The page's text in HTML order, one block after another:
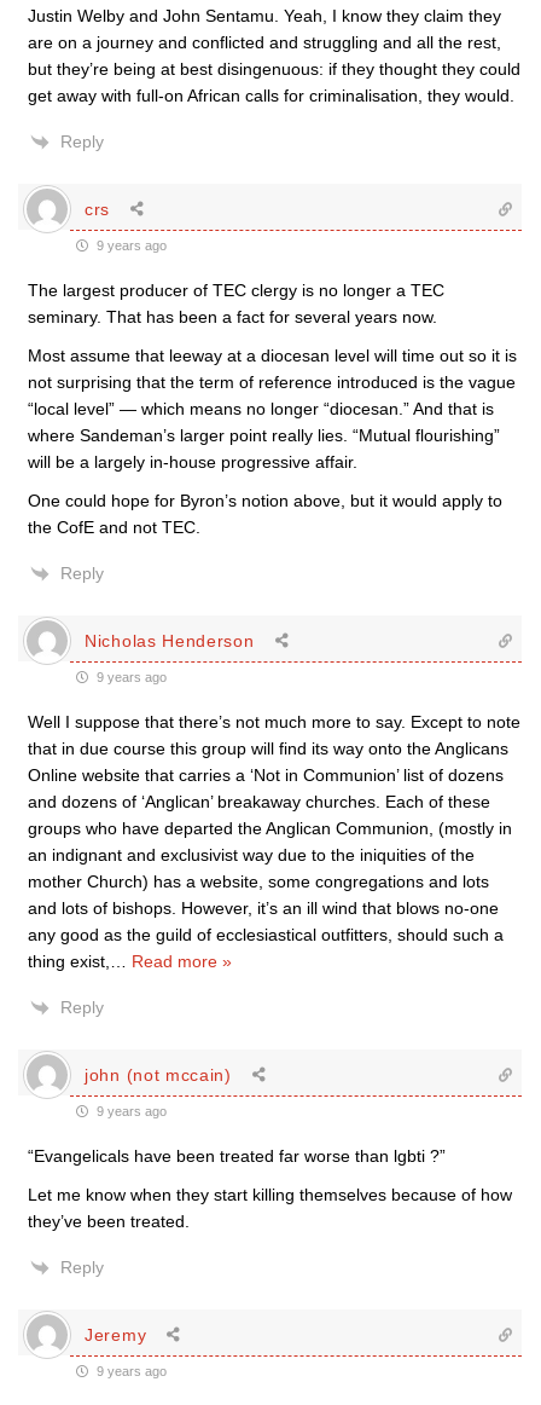
Justin Welby and John Sentamu. Yeah, I know they claim they
are on a journey and conflicted and struggling and all the rest,
but they’re being at best disingenuous: if they thought they could
get away with full-on African calls for criminalisation, they would.
Reply
crs
9 years ago
The largest producer of TEC clergy is no longer a TEC
seminary. That has been a fact for several years now.
Most assume that leeway at a diocesan level will time out so it is
not surprising that the term of reference introduced is the vague
“local level” — which means no longer “diocesan.” And that is
where Sandeman’s larger point really lies. “Mutual flourishing”
will be a largely in-house progressive affair.
One could hope for Byron’s notion above, but it would apply to
the CofE and not TEC.
Reply
Nicholas Henderson
9 years ago
Well I suppose that there’s not much more to say. Except to note
that in due course this group will find its way onto the Anglicans
Online website that carries a ‘Not in Communion’ list of dozens
and dozens of ‘Anglican’ breakaway churches. Each of these
groups who have departed the Anglican Communion, (mostly in
an indignant and exclusivist way due to the iniquities of the
mother Church) has a website, some congregations and lots
and lots of bishops. However, it’s an ill wind that blows no-one
any good as the guild of ecclesiastical outfitters, should such a
thing exist,
Read more »
Reply
john (not mccain)
9 years ago
“Evangelicals have been treated far worse than lgbti ?”
Let me know when they start killing themselves because of how
they’ve been treated.
Reply
Jeremy
9 years ago